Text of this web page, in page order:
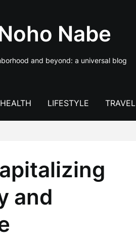
Nabe
and beyond: a universal blog
HEALTH LIFESTYLE TRAVEL
and